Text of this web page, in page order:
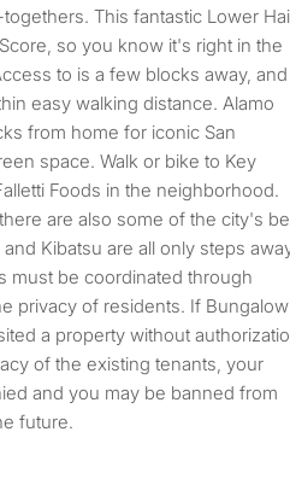
This fantastic Lower
so you know it's right in the
to is a few blocks away, and
easy walking distance. Alamo
from home for iconic San
space. Walk or bike to Key
Foods in the neighborhood.
are also some of the city's
Kibatsu are all only steps
must be coordinated through
privacy of residents. If Bungalow
a property without
of the existing tenants, your
and you may be banned from
future.